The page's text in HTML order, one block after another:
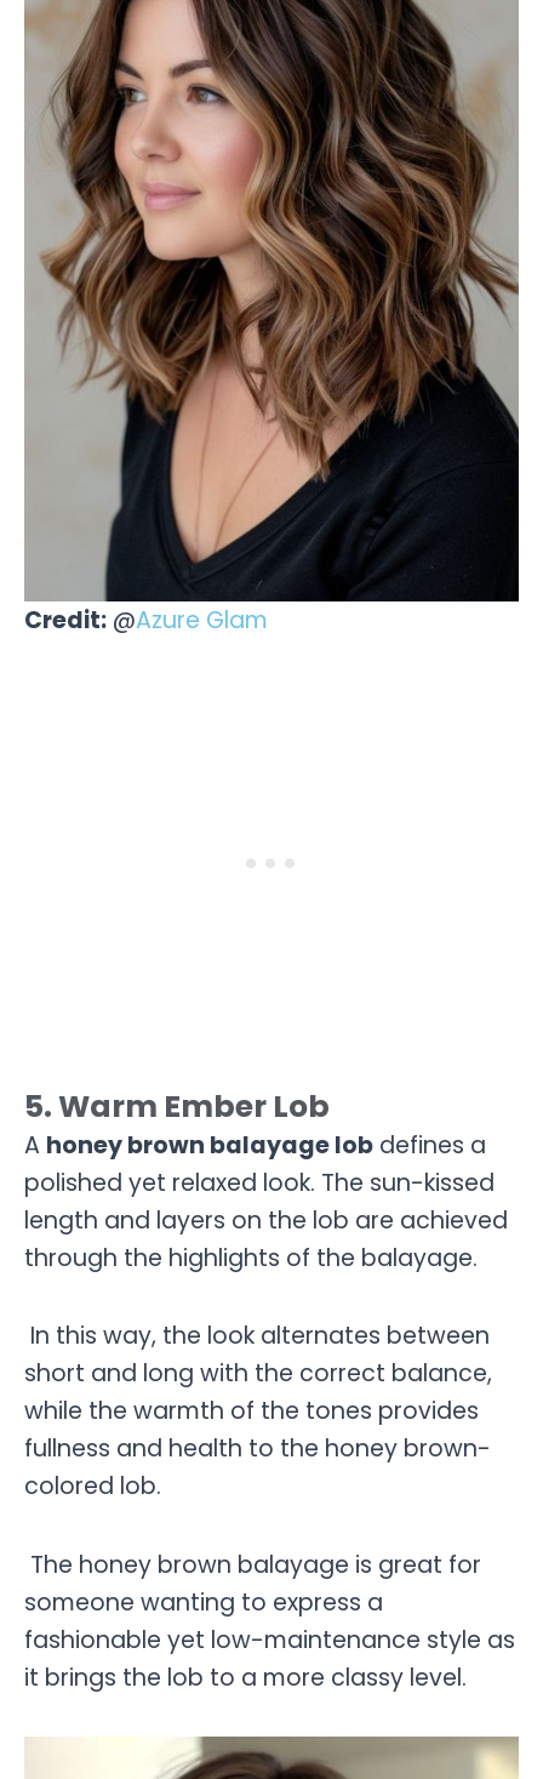
Credit: @Azure Glam
5. Warm Ember Lob
A honey brown balayage lob defines a
polished yet relaxed look. The sun-kissed
length and layers on the lob are achieved
through the highlights of the balayage.
In this way, the look alternates between
short and long with the correct balance,
while the warmth of the tones provides
fullness and health to the honey brown-
colored lob.
The honey brown balayage is great for
someone wanting to express a
fashionable yet low-maintenance style as
it brings the lob to a more classy level.